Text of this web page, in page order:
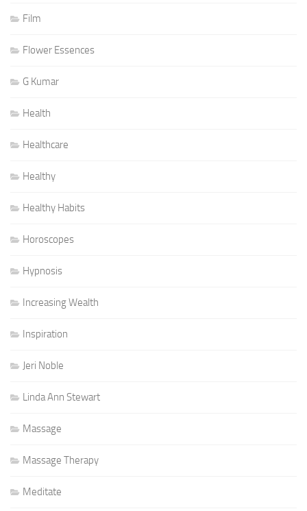
Film
Flower Essences
G Kumar
Health
Healthcare
Healthy
Healthy Habits
Horoscopes
Hypnosis
Increasing Wealth
Inspiration
Jeri Noble
Linda Ann Stewart
Massage
Massage Therapy
Meditate